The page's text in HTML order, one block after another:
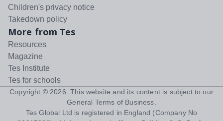
Children's privacy notice
Takedown policy
More from Tes
Resources
Magazine
Tes Institute
Tes for schools
Copyright © 2026 . This website and its content is subject to our
General Terms of Business
Tes Global Ltd is registered in England (Company No